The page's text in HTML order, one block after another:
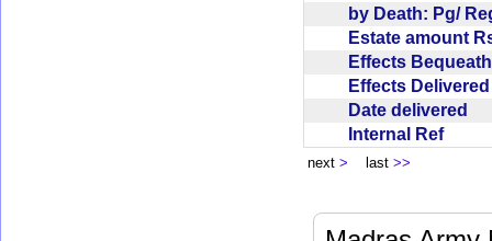
by Death: Pg/
Estate amount
Effects
Effects
Date delivered
Internal Ref
next > last >>